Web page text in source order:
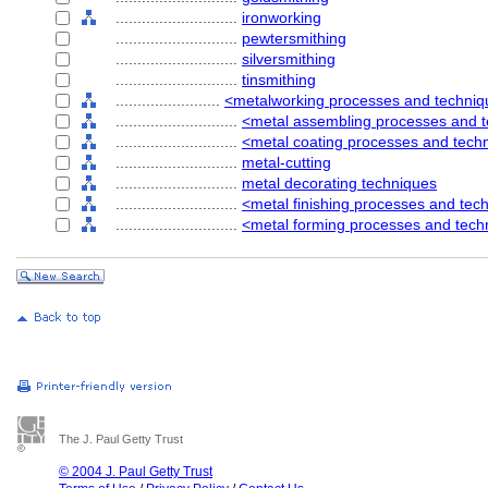
ironworking
pewtersmithing
silversmithing
tinsmithing
<metalworking processes and
<metal assembling processes and
<metal coating processes and
metal-cutting
metal decorating techniques
<metal finishing processes and
<metal forming processes and
The J. Paul Getty Trust
© 2004 J. Paul Getty Trust